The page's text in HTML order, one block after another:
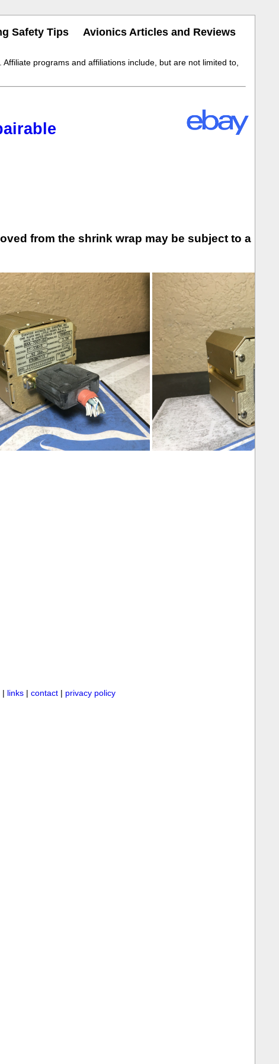
Safety Tips Avionics Articles and Reviews
programs and affiliations include, but are not limited to,
from the shrink wrap may be subject to a
| links |contact | privacy policy